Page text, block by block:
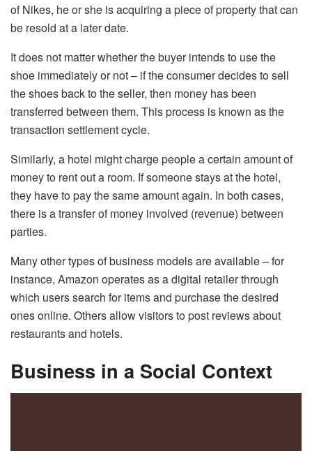
of Nikes, he or she is acquiring a piece of property that can
be resold at a later date.
It does not matter whether the buyer intends to use the
shoe immediately or not – if the consumer decides to sell
the shoes back to the seller, then money has been
transferred between them. This process is known as the
transaction settlement cycle.
Similarly, a hotel might charge people a certain amount of
money to rent out a room. If someone stays at the hotel,
they have to pay the same amount again. In both cases,
there is a transfer of money involved (revenue) between
parties.
Many other types of business models are available – for
instance, Amazon operates as a digital retailer through
which users search for items and purchase the desired
ones online. Others allow visitors to post reviews about
restaurants and hotels.
Business in a Social Context